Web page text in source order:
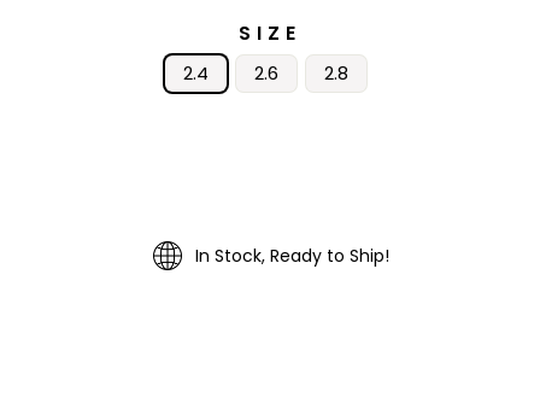
SIZE
2.4 2.6 2.8
In Stock, Ready to Ship!